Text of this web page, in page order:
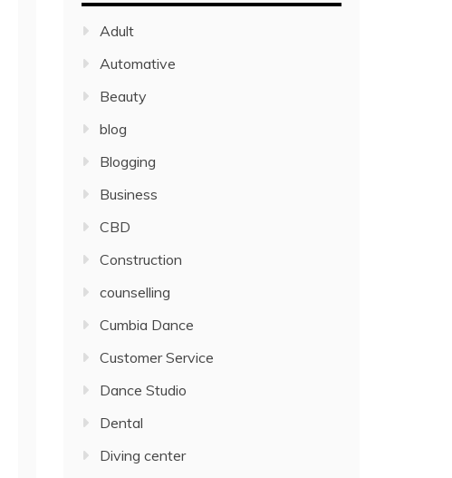
Adult
Automative
Beauty
blog
Blogging
Business
CBD
Construction
counselling
Cumbia Dance
Customer Service
Dance Studio
Dental
Diving center